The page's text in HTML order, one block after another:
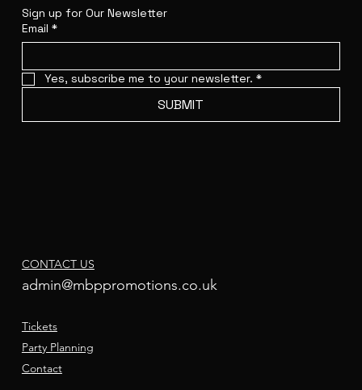
Sign up for Our Newsletter
Email *
Yes, subscribe me to your newsletter. *
SUBMIT
CONTACT US
admin@mbppromotions.co.uk
Tickets
Party Planning
Contact